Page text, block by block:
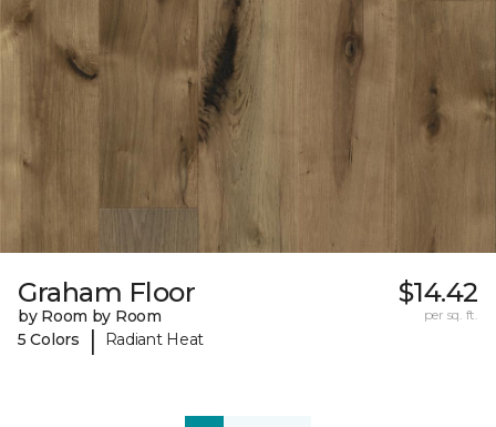
Graham Floor
by Room by Room
5 Colors
| Radiant Heat
$14.42
per sq. ft.